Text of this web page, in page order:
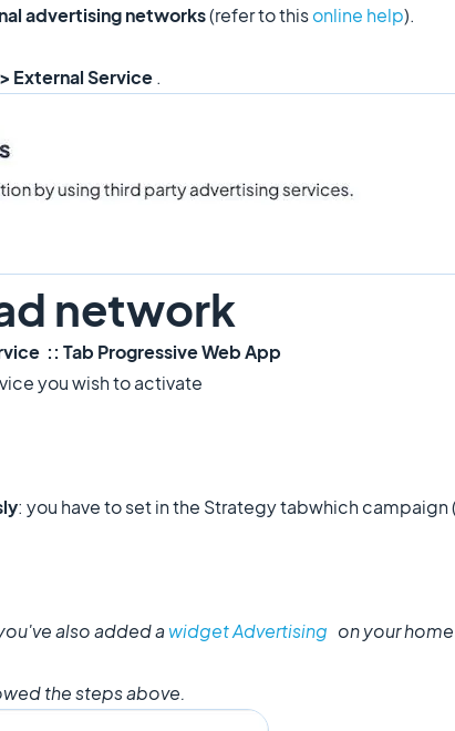
advertising networks(refer to thisonline help).
External Service .
network
:: Tab Progressive Web App
you wish to activate
: you have to set in the Strategy tabwhich campaign
also added awidget Advertising on your
the steps above.